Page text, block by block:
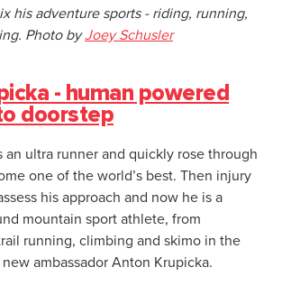
his adventure sports - riding, running,
Photo byJoey Schusler
- human powered
doorstep
an ultra runner and quickly rose through
one of the world’s best. Then injury
his approach and now he is a
mountain sport athlete, from
running, climbing and skimo in the
ambassador Anton Krupicka.